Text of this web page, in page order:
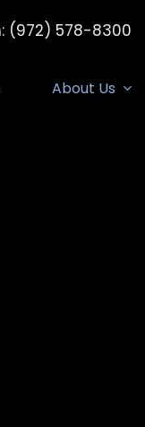
(972) 578-8300
About Us